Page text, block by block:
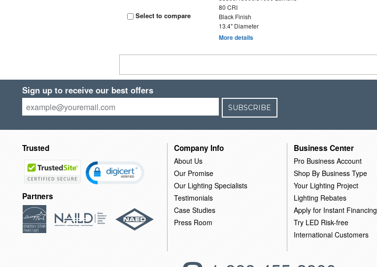
Select to compare
80 CRI
Black Finish
13.4" Diameter
More details
Sign up to receive our best offers
SUBSCRIBE
Trusted
Partners
Company Info
About Us
Our Promise
Our Lighting Specialists
Testimonials
Case Studies
Press Room
Business Center
Pro Business Account
Shop By Business Type
Your Lighting Project
Lighting Rebates
Apply for Instant Financing
Try LED Risk-free
International Customers